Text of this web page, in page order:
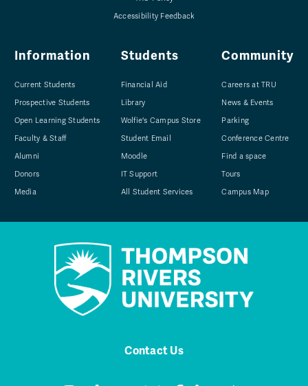
Accessibility Feedback
Information
Current Students
Prospective Students
Open Learning Students
Faculty & Staff
Alumni
Donors
Media
Students
Financial Aid
Library
Wolfie's Campus Store
Student Email
Moodle
IT Support
All Student Services
Community
Careers at TRU
News & Events
Parking
Conference Centre
Find a space
Tours
Campus Map
Contact Us